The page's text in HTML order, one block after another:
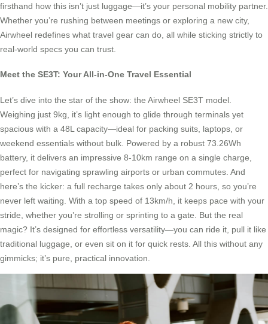
firsthand how this isn’t just luggage—it’s your personal mobility partner.
Whether you’re rushing between meetings or exploring a new city,
Airwheel redefines what travel gear can do, all while sticking strictly to
real-world specs you can trust.
Meet the SE3T: Your All-in-One Travel Essential
Let’s dive into the star of the show: the Airwheel SE3T model.
Weighing just 9kg, it’s light enough to glide through terminals yet
spacious with a 48L capacity—ideal for packing suits, laptops, or
weekend essentials without bulk. Powered by a robust 73.26Wh
battery, it delivers an impressive 8-10km range on a single charge,
perfect for navigating sprawling airports or urban commutes. And
here’s the kicker: a full recharge takes only about 2 hours, so you’re
never left waiting. With a top speed of 13km/h, it keeps pace with your
stride, whether you’re strolling or sprinting to a gate. But the real
magic? It’s designed for effortless versatility—you can ride it, pull it like
traditional luggage, or even sit on it for quick rests. All this without any
gimmicks; it’s pure, practical innovation.